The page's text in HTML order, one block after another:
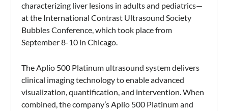
characterizing liver lesions in adults and pediatrics—
at the International Contrast Ultrasound Society
Bubbles Conference, which took place from
September 8-10 in Chicago.
The Aplio 500 Platinum ultrasound system delivers
clinical imaging technology to enable advanced
visualization, quantification, and intervention. When
combined, the company’s Aplio 500 Platinum and